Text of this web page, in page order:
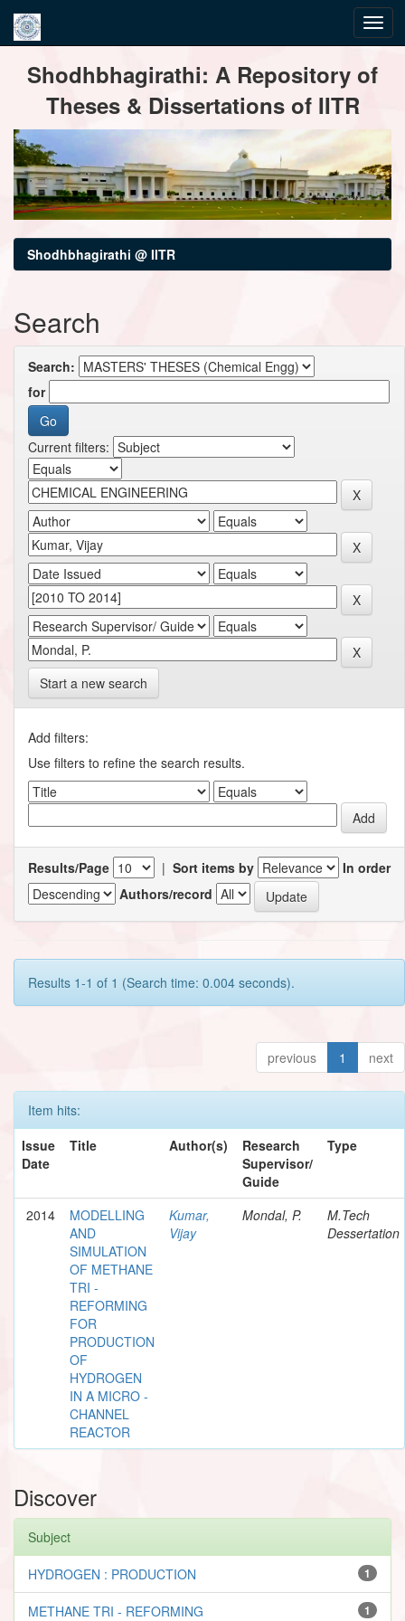
navigationShodhbhagirathi: A Repository of
Theses & Dissertations of IITR
Shodhbhagirathi @ IITR
Search
Search:
for
Current filters:
Start a new search
Add filters:
Use filters to refine the search results.
Results/Page | Sort items by
In order
Authors/record
Results 1-1 of 1 (Search time: 0.004 seconds).
previous 1 next
Item hits:
Issue
Date
Title Author(s)
Research
Supervisor/
Guide
Type
2014
MODELLING
AND
SIMULATION
OF METHANE
TRI -
REFORMING
FOR
PRODUCTION
OF
HYDROGEN
IN A MICRO -
CHANNEL
REACTOR
Kumar,
Vijay
Mondal, P.
M.Tech
Dessertation
Discover
Subject
1
HYDROGEN : PRODUCTION
1
METHANE TRI - REFORMING